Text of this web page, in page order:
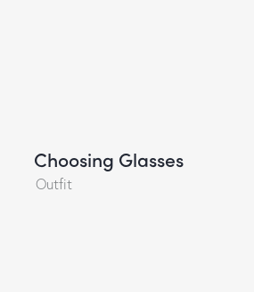
Choosing Glasses
Outfit